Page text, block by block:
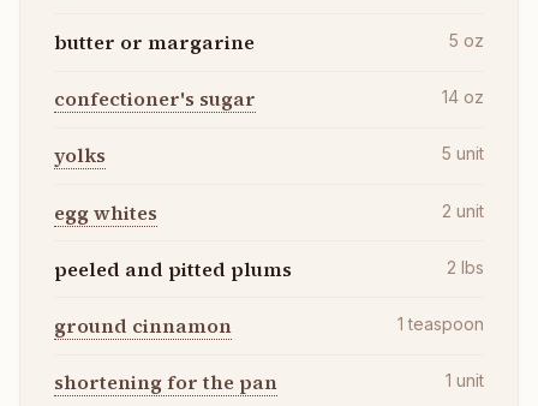
butter or margarine 5 oz
confectioner's sugar 14 oz
yolks 5 unit
egg whites 2 unit
peeled and pitted plums 2 lbs
ground cinnamon 1 teaspoon
shortening for the pan 1 unit